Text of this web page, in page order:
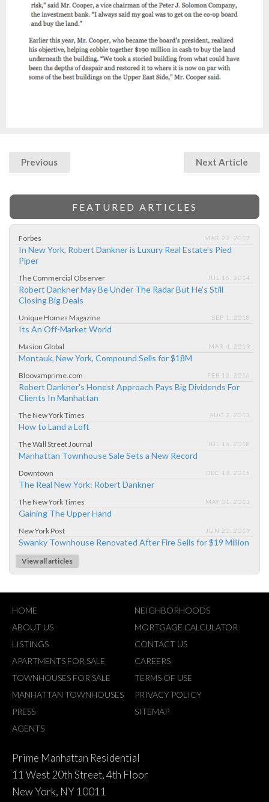
Previous Next Article
FEATURED ARTICLES
Forbes MAR 22, 2017
In New York, Robert Dankner is Luxury Real Estate's Pied
Piper
The Commercial Observer JUL 16, 2014
Robert Dankner May Be Under The Radar But He's Still
Closing Big Deals
Unique Homes Magazine SEP 1, 2018
Its An Off-Market World
Masion Global MAR 4, 2019
Montauk, New York, Compound Sells for $18M
Bloovamprime.com FEB 12, 2016
Robert Dankner's Honest Approach Pays Big Dividends For
Clients In Manhattan
The New York Times AUG 2, 2013
How to Land a Loft
The Wall Street Journal JUL 16, 2018
Manhattan Townhouse Sale Sets a New Record
Downtown DEC 18, 2015
The Real New York: Robert Dankner
The New York Times MAY 31, 2013
Gaining The Upper Hand
New York Post JUN 20, 2019
Swanky Townhouse Renovated After Fire Sells for $19 Million
View all articles
HOME
ABOUT US
LISTINGS
APARTMENTS FOR SALE
TOWNHOUSES FOR SALE
MANHATTAN TOWNHOUSES
PRESS
AGENTS
NEIGHBORHOODS
MORTGAGE CALCULATOR
CONTACT US
CAREERS
TERMS OF USE
PRIVACY POLICY
SITEMAP
Prime Manhattan Residential
11 West 20th Street, 4th Floor
New York, NY 10011